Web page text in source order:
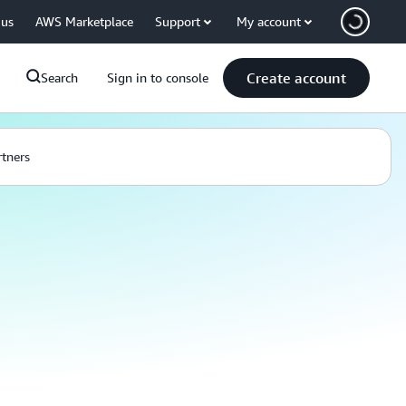
AWS Marketplace Support My account
Search Sign in to console Create account